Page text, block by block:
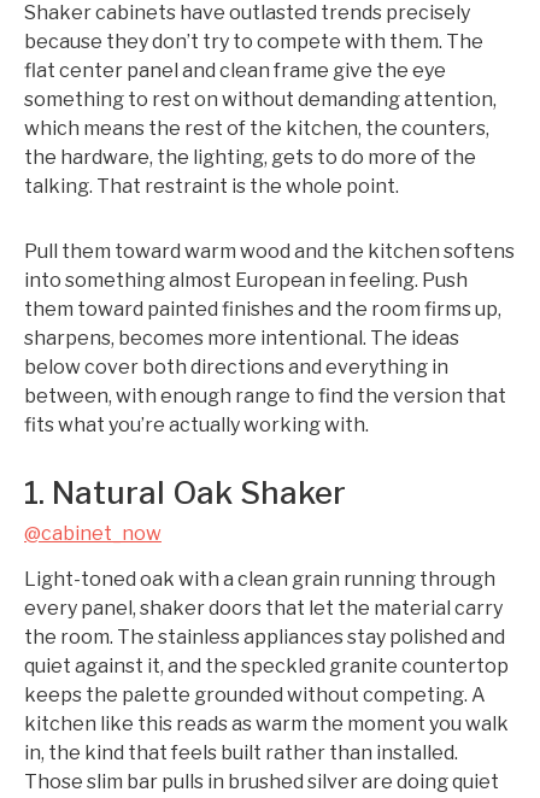
Shaker cabinets have outlasted trends precisely
because they don’t try to compete with them. The
flat center panel and clean frame give the eye
something to rest on without demanding attention,
which means the rest of the kitchen, the counters,
the hardware, the lighting, gets to do more of the
talking. That restraint is the whole point.
Pull them toward warm wood and the kitchen softens
into something almost European in feeling. Push
them toward painted finishes and the room firms up,
sharpens, becomes more intentional. The ideas
below cover both directions and everything in
between, with enough range to find the version that
fits what you’re actually working with.
1. Natural Oak Shaker
@cabinet_now
Light-toned oak with a clean grain running through
every panel, shaker doors that let the material carry
the room. The stainless appliances stay polished and
quiet against it, and the speckled granite countertop
keeps the palette grounded without competing. A
kitchen like this reads as warm the moment you walk
in, the kind that feels built rather than installed.
Those slim bar pulls in brushed silver are doing quiet